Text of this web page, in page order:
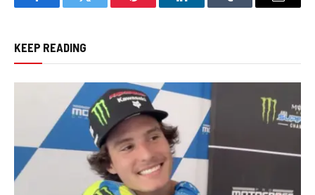
FacebookTwitter Pinterest LinkedInTumblr Email
KEEP READING